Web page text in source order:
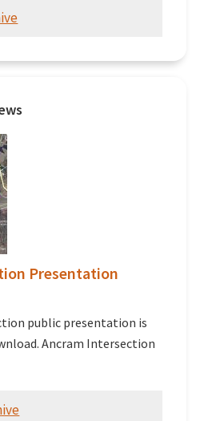
Presentation
public presentation is
Ancram Intersection